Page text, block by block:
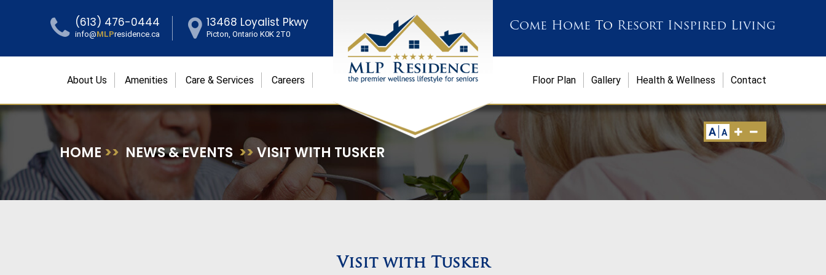
A A
Come Home To Resort Inspired Living
(613) 476-0444
info@MLPresidence.ca
13468 Loyalist Pkwy
Picton, Ontario K0K 2T0
About Us Amenities Care & Services Careers Contact
Health & Wellness
Gallery
Floor Plan
HOME >> NEWS & EVENTS >>VISIT WITH TUSKER
Visit with Tusker